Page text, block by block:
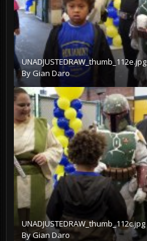
UNADJUSTEDRAW_thumb_112e.jpg
ByGian Daro
UNADJUSTEDRAW_thumb_112c.jpg
ByGian Daro